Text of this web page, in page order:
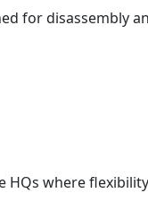
for disassembly
where